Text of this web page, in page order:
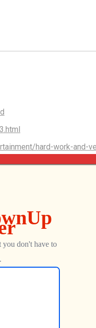
hard-work-and-
Gen X Grown Up